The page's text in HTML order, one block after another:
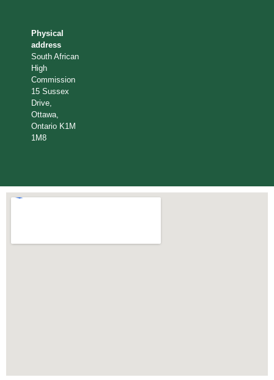
Physical
address
South African
High
Commission
15 Sussex
Drive,
Ottawa,
Ontario K1M
1M8